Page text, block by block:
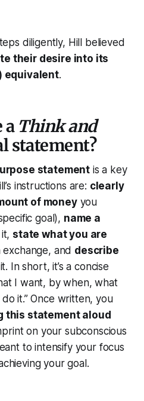
diligently, Hill believed
their desire into its
equivalent.
a Think and
statement?
statement is a key
instructions are: clearly
of moneyyou
goal), name a
state what you are
and describe
In short, it’s a concise
I want, by when, what
it.”Once written, you
this statement aloud
on your subconscious
to intensify your focus
your goal.